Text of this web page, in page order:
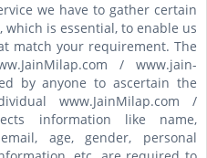
we have to gather certain
is essential, to enable us
match your requirement. The
/ www.jain-
by anyone to ascertain the
www.JainMilap.com /
information like name,
age, gender, personal